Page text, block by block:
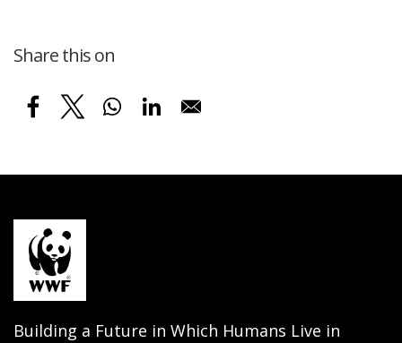
Share this on
Building a Future in Which Humans Live in